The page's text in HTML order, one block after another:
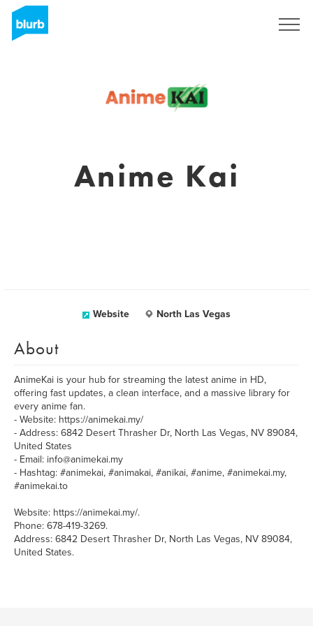
Anime Kai
Website North Las Vegas
About
AnimeKai is your hub for streaming the latest anime in HD,
offering fast updates, a clean interface, and a massive library for
every anime fan.
- Website: https://animekai.my/
- Address: 6842 Desert Thrasher Dr, North Las Vegas, NV 89084,
United States
- Email: info@animekai.my
- Hashtag: #animekai, #animakai, #anikai, #anime, #animekai.my,
#animekai.to
Website: https://animekai.my/.
Phone: 678-419-3269.
Address: 6842 Desert Thrasher Dr, North Las Vegas, NV 89084,
United States.